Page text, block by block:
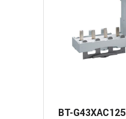
BT-G43XAC125